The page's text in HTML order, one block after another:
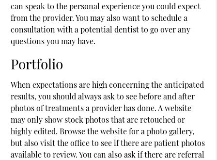
can speak to the personal experience you could expect
from the provider. You may also want to schedule a
consultation with a potential dentist to go over any
questions you may have.
Portfolio
When expectations are high concerning the anticipated
results, you should always ask to see before and after
photos of treatments a provider has done. A website
may only show stock photos that are retouched or
highly edited. Browse the website for a photo gallery,
but also visit the office to see if there are patient photos
available to review. You can also ask if there are referral